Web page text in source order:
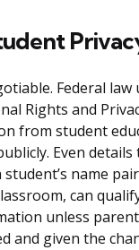
Federal law
Rights and
from student
Even details
student’s name
can
unless
and given the